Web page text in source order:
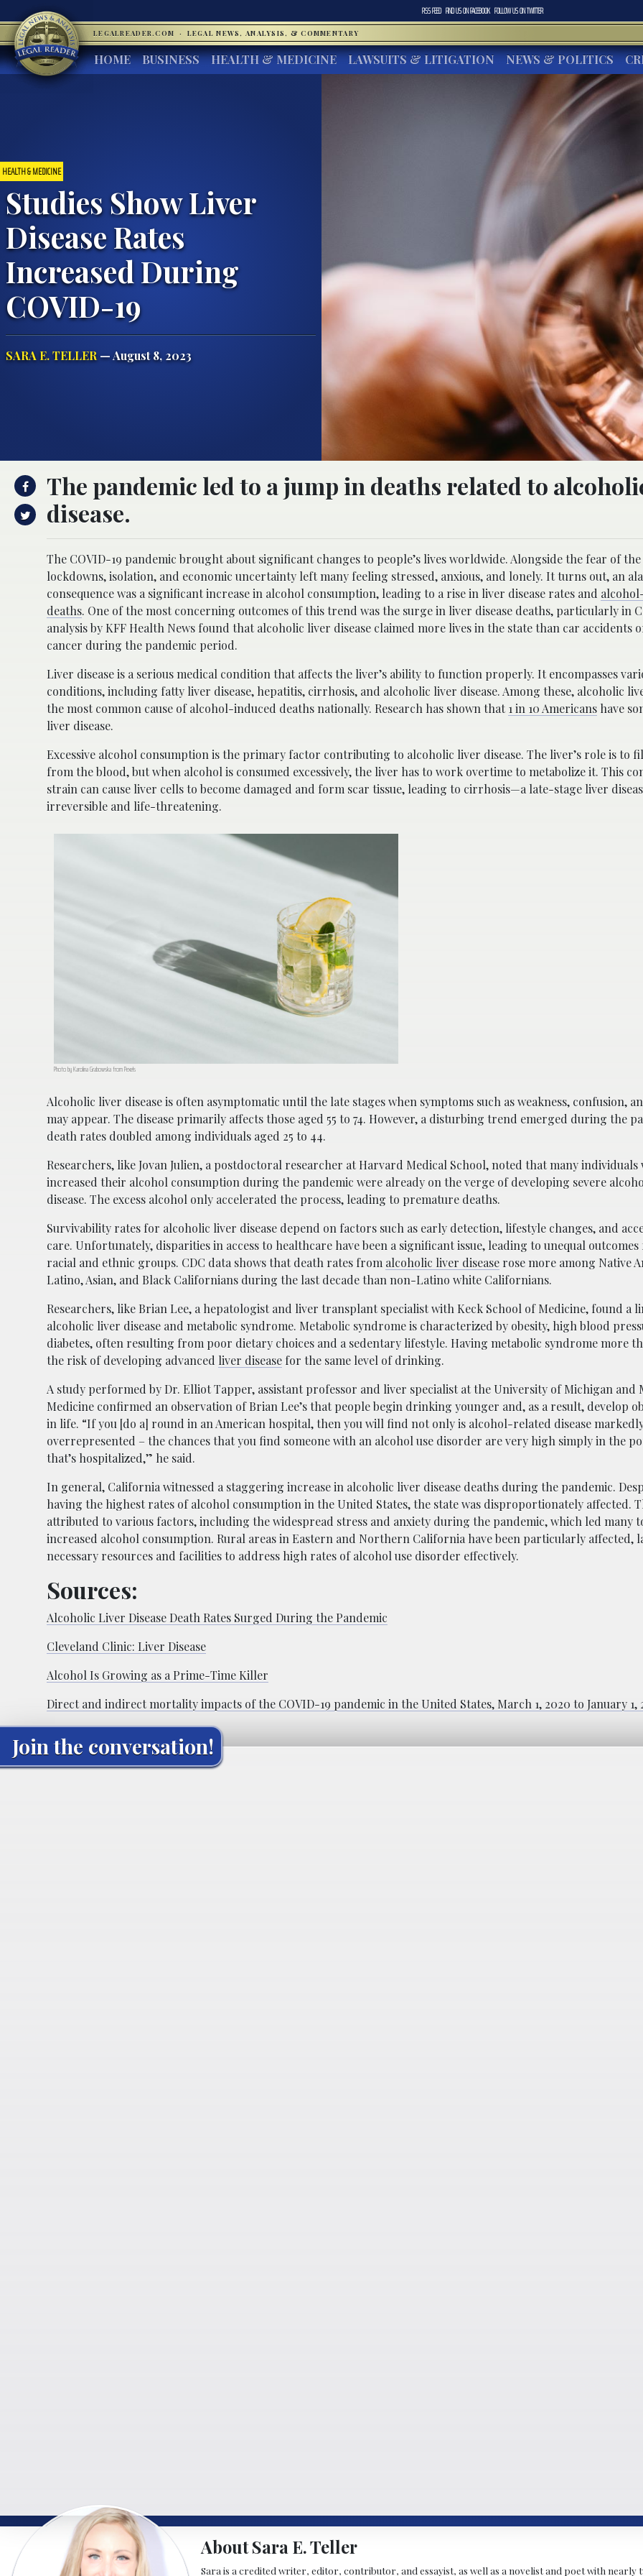
RSS FEED FIND US ONFACEBOOK FOLLOW US ONTWITTER
LEGALREADER.COM · LEGAL NEWS, ANALYSIS, & COMMENTARY
HOME BUSINESS HEALTH & MEDICINE LAWSUITS & LITIGATION NEWS & POLITICS
HEALTH & MEDICINE
Studies Show Liver
Disease Rates
Increased During
COVID-19
SARA E. TELLER— August 8, 2023
The pandemic led to a jump in deaths related to
disease.
The COVID-19 pandemic brought about significant changes to people’s lives worldwide. Alongside the fear of
lockdowns, isolation, and economic uncertainty left many feeling stressed, anxious, and lonely. It turns out, an
consequence was a significant increase in alcohol consumption, leading to a rise in liver disease rates and
deaths. One of the most concerning outcomes of this trend was the surge in liver disease deaths, particularly in
analysis by KFF Health News found that alcoholic liver disease claimed more lives in the state than car accidents
cancer during the pandemic period.
Liver disease is a serious medical condition that affects the liver’s ability to function properly. It encompasses
conditions, including fatty liver disease, hepatitis, cirrhosis, and alcoholic liver disease. Among these, alcoholic
the most common cause of alcohol-induced deaths nationally. Research has shown that1 in 10 Americans have
liver disease.
Excessive alcohol consumption is the primary factor contributing to alcoholic liver disease. The liver’s role is to
from the blood, but when alcohol is consumed excessively, the liver has to work overtime to metabolize it. This
strain can cause liver cells to become damaged and form scar tissue, leading to cirrhosis—a late-stage liver
irreversible and life-threatening.
Photo by Karolina Grabowska from Pexels
Alcoholic liver disease is often asymptomatic until the late stages when symptoms such as weakness, confusion,
may appear. The disease primarily affects those aged 55 to 74. However, a disturbing trend emerged during the
death rates doubled among individuals aged 25 to 44.
Researchers, like Jovan Julien, a postdoctoral researcher at Harvard Medical School, noted that many individuals
increased their alcohol consumption during the pandemic were already on the verge of developing severe
disease. The excess alcohol only accelerated the process, leading to premature deaths.
Survivability rates for alcoholic liver disease depend on factors such as early detection, lifestyle changes, and
care. Unfortunately, disparities in access to healthcare have been a significant issue, leading to unequal
racial and ethnic groups. CDC data shows that death rates from alcoholic liver disease rose more among Native
Latino, Asian, and Black Californians during the last decade than non-Latino white Californians.
Researchers, like Brian Lee, a hepatologist and liver transplant specialist with Keck School of Medicine, found a
alcoholic liver disease and metabolic syndrome. Metabolic syndrome is characterized by obesity, high blood
diabetes, often resulting from poor dietary choices and a sedentary lifestyle. Having metabolic syndrome more
the risk of developing advanced liver disease for the same level of drinking.
A study performed by Dr. Elliot Tapper, assistant professor and liver specialist at the University of Michigan and
Medicine confirmed an observation of Brian Lee’s that people begin drinking younger and, as a result, develop
in life. “If you [do a] round in an American hospital, then you will find not only is alcohol-related disease
overrepresented – the chances that you find someone with an alcohol use disorder are very high simply in the
that’s hospitalized,” he said.
In general, California witnessed a staggering increase in alcoholic liver disease deaths during the pandemic.
having the highest rates of alcohol consumption in the United States, the state was disproportionately affected.
attributed to various factors, including the widespread stress and anxiety during the pandemic, which led many
increased alcohol consumption. Rural areas in Eastern and Northern California have been particularly affected,
necessary resources and facilities to address high rates of alcohol use disorder effectively.
Sources:
Alcoholic Liver Disease Death Rates Surged During the Pandemic
Cleveland Clinic: Liver Disease
Alcohol Is Growing as a Prime-Time Killer
Direct and indirect mortality impacts of the COVID-19 pandemic in the United States, March 1, 2020 to January 1,
Join the conversation!
About Sara E. Teller
Sara is a credited writer, editor, contributor, and essayist, as well as a novelist and poet with